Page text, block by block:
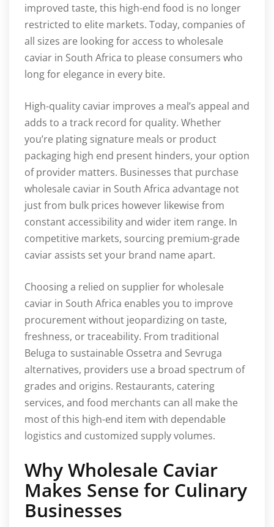
improved taste, this high-end food is no longer
restricted to elite markets. Today, companies of
all sizes are looking for access to wholesale
caviar in South Africa to please consumers who
long for elegance in every bite.
High-quality caviar improves a meal’s appeal and
adds to a track record for quality. Whether
you’re plating signature meals or product
packaging high end present hinders, your option
of provider matters. Businesses that purchase
wholesale caviar in South Africa advantage not
just from bulk prices however likewise from
constant accessibility and wider item range. In
competitive markets, sourcing premium-grade
caviar assists set your brand name apart.
Choosing a relied on supplier for wholesale
caviar in South Africa enables you to improve
procurement without jeopardizing on taste,
freshness, or traceability. From traditional
Beluga to sustainable Ossetra and Sevruga
alternatives, providers use a broad spectrum of
grades and origins. Restaurants, catering
services, and food merchants can all make the
most of this high-end item with dependable
logistics and customized supply volumes.
Why Wholesale Caviar
Makes Sense for Culinary
Businesses